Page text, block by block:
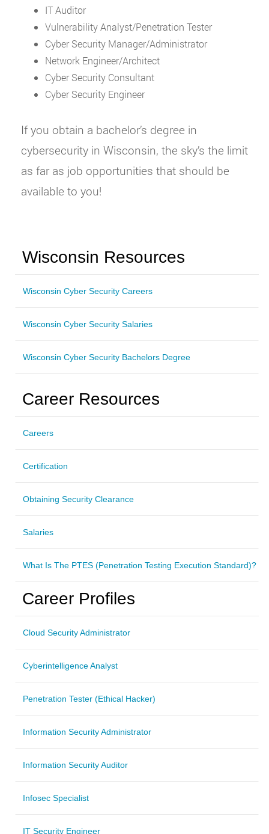
IT Auditor
Vulnerability Analyst/Penetration Tester
Cyber Security Manager/Administrator
Network Engineer/Architect
Cyber Security Consultant
Cyber Security Engineer
If you obtain a bachelor’s degree in
cybersecurity in Wisconsin, the sky’s the limit
as far as job opportunities that should be
available to you!
Wisconsin Resources
Wisconsin Cyber Security Careers
Wisconsin Cyber Security Salaries
Wisconsin Cyber Security Bachelors Degree
Career Resources
Careers
Certification
Obtaining Security Clearance
Salaries
What Is The PTES (Penetration Testing Execution Standard)?
Career Profiles
Cloud Security Administrator
Cyberintelligence Analyst
Penetration Tester (Ethical Hacker)
Information Security Administrator
Information Security Auditor
Infosec Specialist
IT Security Engineer